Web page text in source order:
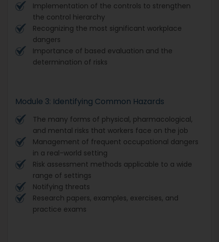
Implementation of the controls to strengthen
the control hierarchy
Recognizing the most significant workplace
dangers
Importance of based evaluation and the
determination of risks
Module 3: Identifying Common Hazards
The many forms of physical, pharmacological,
and mental risks that workers face on the job
Management of frequent occupational dangers
in a real-world setting
Risk assessment methods applicable to a wide
range of settings
Notifying threats
Research papers, examples, exercises, and
practice exams